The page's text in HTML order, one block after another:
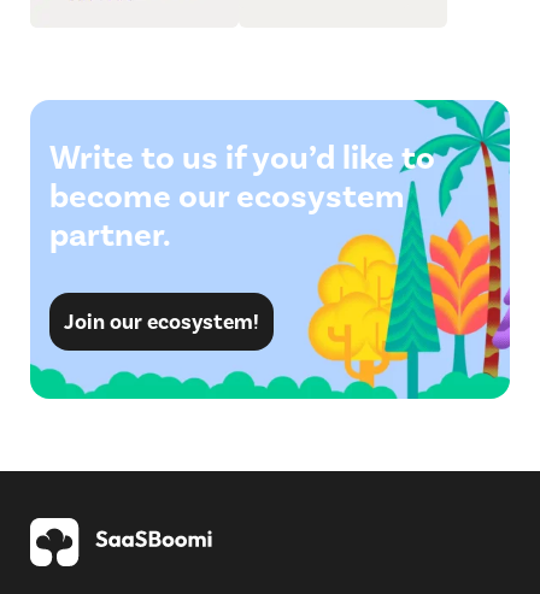
Write to us if you’d like to
become our ecosystem
partner.
Join our ecosystem!